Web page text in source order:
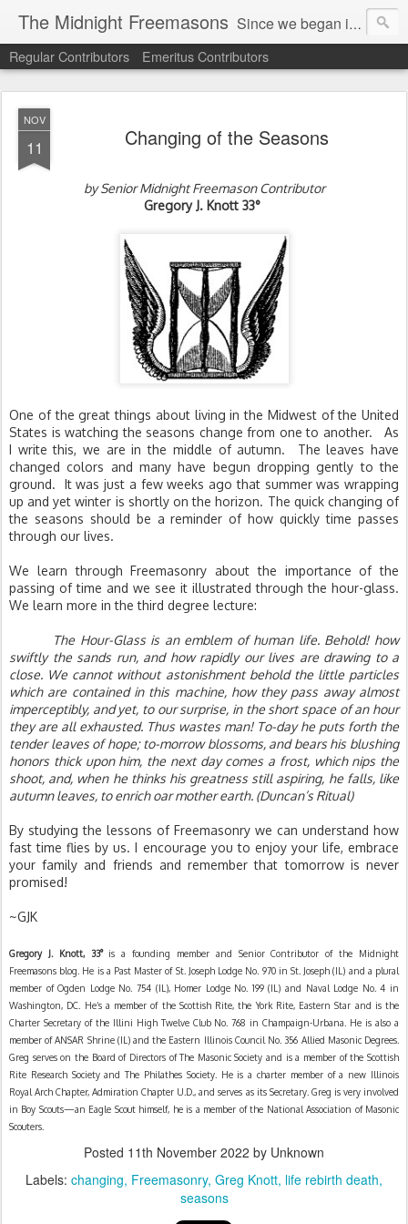
The Midnight Freemasons Since we began in 2007, The Midnight Freemasons has been the leader in providing a wide range of articles on topics of interest for Freemasons and those interested in the topic of Freemasonry.
Regular Contributors Emeritus Contributors
NOV
11 Changing of the Seasons
by Senior Midnight Freemason Contributor
Gregory J. Knott 33°
One of the great things about living in the Midwest of the United
States is watching the seasons change from one to another.   As
I write this, we are in the middle of autumn.  The leaves have
changed colors and many have begun dropping gently to the
ground.  It was just a few weeks ago that summer was wrapping
up and yet winter is shortly on the horizon. The quick changing of
the seasons should be a reminder of how quickly time passes
through our lives.
We learn through Freemasonry about the importance of the
passing of time and we see it illustrated through the hour-glass.
We learn more in the third degree lecture:
The Hour-Glass is an emblem of human life. Behold! how
swiftly the sands run, and how rapidly our lives are drawing to a
close. We cannot without astonishment behold the little particles
which are contained in this machine, how they pass away almost
imperceptibly, and yet, to our surprise, in the short space of an hour
they are all exhausted. Thus wastes man! To-day he puts forth the
tender leaves of hope; to-morrow blossoms, and bears his blushing
honors thick upon him, the next day comes a frost, which nips the
shoot, and, when he thinks his greatness still aspiring, he falls, like
autumn leaves, to enrich oar mother earth. (Duncan’s Ritual)
By studying the lessons of Freemasonry we can understand how
fast time flies by us. I encourage you to enjoy your life, embrace
your family and friends and remember that tomorrow is never
promised!
~GJK
Gregory J. Knott, 33°is a founding member and Senior Contributor of the Midnight
Freemasons blog. He is a Past Master of St. Joseph Lodge No. 970 in St. Joseph (IL) and a plural
member of Ogden Lodge No. 754 (IL), Homer Lodge No. 199 (IL) and Naval Lodge No. 4 in
Washington, DC. He’s a member of the Scottish Rite, the York Rite, Eastern Star and is the
Charter Secretary of the Illini High Twelve Club No. 768 in Champaign-Urbana. He is also a
member of ANSAR Shrine (IL) and the Eastern Illinois Council No. 356 Allied Masonic Degrees.
Greg serves on the Board of Directors of The Masonic Society and is a member of the Scottish
Rite Research Society and The Philathes Society. He is a charter member of a new Illinois
Royal Arch Chapter, Admiration Chapter U.D., and serves as its Secretary. Greg is very involved
in Boy Scouts—an Eagle Scout himself, he is a member of the National Association of Masonic
Scouters.
Posted 11th November 2022 by Unknown
Labels: changing Freemasonry Greg Knott life rebirth death
seasons